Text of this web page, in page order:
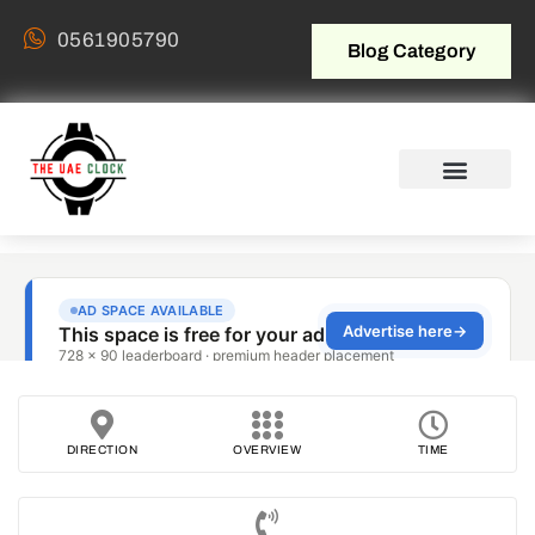
0561905790 Blog Category
DIRECTION OVERVIEW TIME